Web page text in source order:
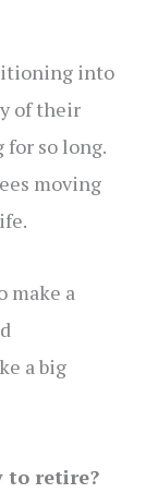
into
of their
so long.
moving
make a
a big
to retire?